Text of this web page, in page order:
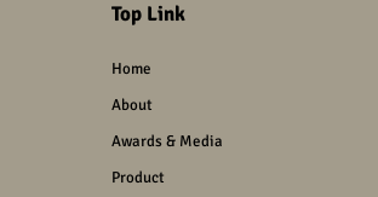
Top Link
Home
About
Awards & Media
Product